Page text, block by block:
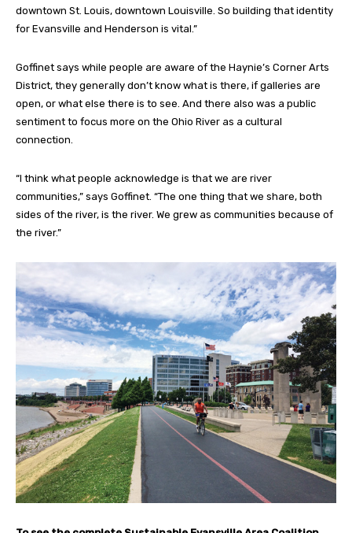
downtown St. Louis, downtown Louisville. So building that identity
for Evansville and Henderson is vital.”
Goffinet says while people are aware of the Haynie’s Corner Arts
District, they generally don’t know what is there, if galleries are
open, or what else there is to see. And there also was a public
sentiment to focus more on the Ohio River as a cultural
connection.
“I think what people acknowledge is that we are river
communities,” says Goffinet. “The one thing that we share, both
sides of the river, is the river. We grew as communities because of
the river.”